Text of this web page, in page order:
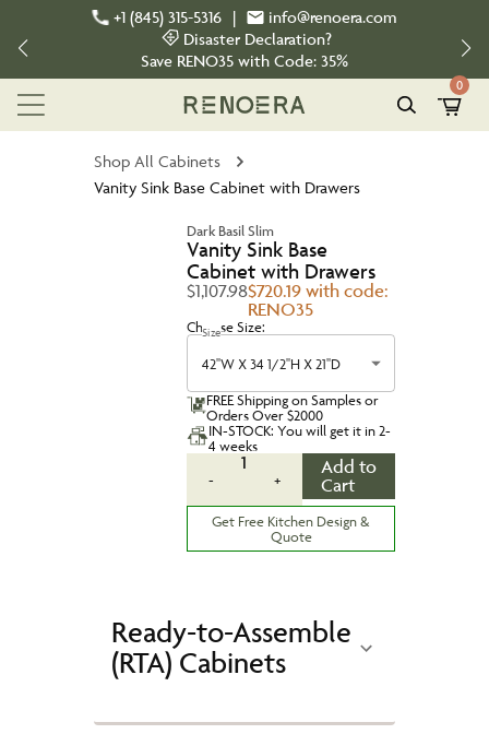
+1 (845) 315-5316 |
info@renoera.com
Disaster Declaration?
Save RENO35 with Code: 35%
0
Shop All Cabinets
Vanity Sink Base Cabinet with Drawers
Dark Basil Slim
Vanity Sink Base
Cabinet with Drawers
$1,107.98$720.19 with code:
RENO35
Choose Size:
Size
42''W X 34 1/2''H X 21''D
FREE Shipping on Samples or
Orders Over $2000
IN-STOCK: You will get it in 2-
4 weeks
-
1
+
Add to
Cart
Get Free Kitchen Design &
Quote
Ready-to-Assemble
(RTA) Cabinets